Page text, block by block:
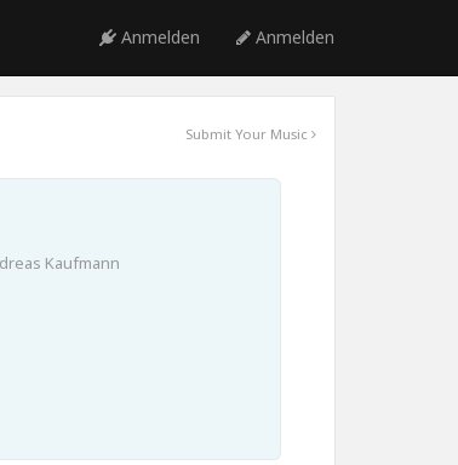
Anmelden Anmelden
Submit Your Music
Kaufmann